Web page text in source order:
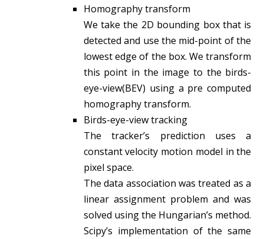
Homography transform
We take the 2D bounding box that is
detected and use the mid-point of the
lowest edge of the box. We transform
this point in the image to the birds-
eye-view(BEV) using a pre computed
homography transform.
Birds-eye-view tracking
The tracker’s prediction uses a
constant velocity motion model in the
pixel space.
The data association was treated as a
linear assignment problem and was
solved using the Hungarian’s method.
Scipy’s implementation of the same